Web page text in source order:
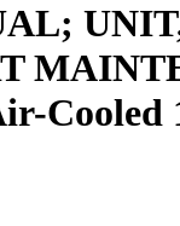
Cooled